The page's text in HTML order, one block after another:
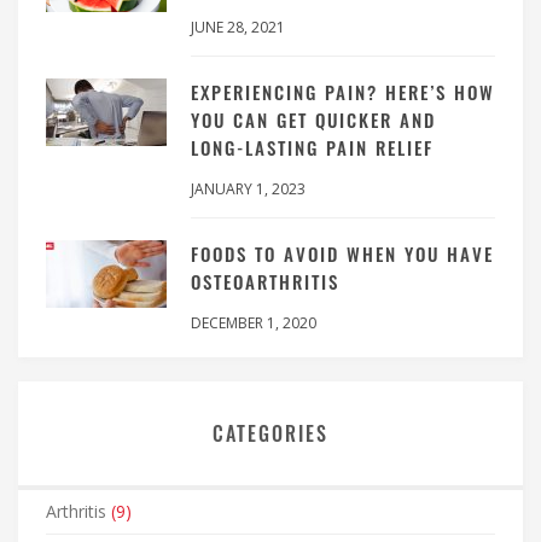
JUNE 28, 2021
EXPERIENCING PAIN? HERE’S HOW
YOU CAN GET QUICKER AND
LONG-LASTING PAIN RELIEF
JANUARY 1, 2023
FOODS TO AVOID WHEN YOU HAVE
OSTEOARTHRITIS
DECEMBER 1, 2020
CATEGORIES
Arthritis (9)